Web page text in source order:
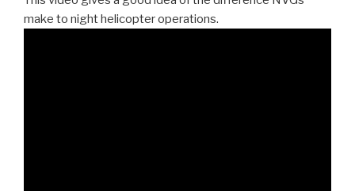
make to night helicopter operations.